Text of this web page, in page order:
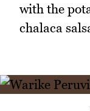
with the
chalaca